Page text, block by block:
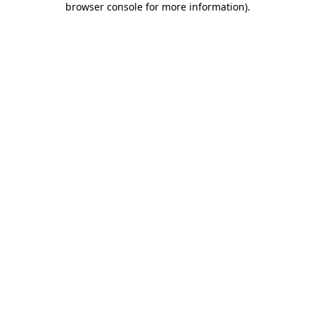
browser console for more information).